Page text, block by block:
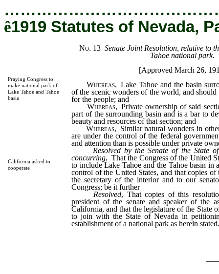
ê1919 Statutes of Nevada,
Praying Congress to
make national park of
Lake Tahoe and Tahoe
basin
California asked to
cooperate
No. 13–Senate Joint Resolution, relative to
Tahoe national park.
[Approved March 26,
Whereas, Lake Tahoe and the basin
of the scenic wonders of the world, and
for the people; and
Whereas, Private ownership of said
part of the surrounding basin and is a bar to
beauty and resources of that section; and
Whereas, Similar natural wonders in
are under the control of the federal
and attention than is possible under private
Resolved by the Senate of the State
concurring, That the Congress of the United
to include Lake Tahoe and the Tahoe basin in
control of the United States, and that copies of
the secretary of the interior and to our
Congress; be it further
Resolved, That copies of this
president of the senate and speaker of the
California, and that the legislature of the State
to join with the State of Nevada in
establishment of a national park as herein